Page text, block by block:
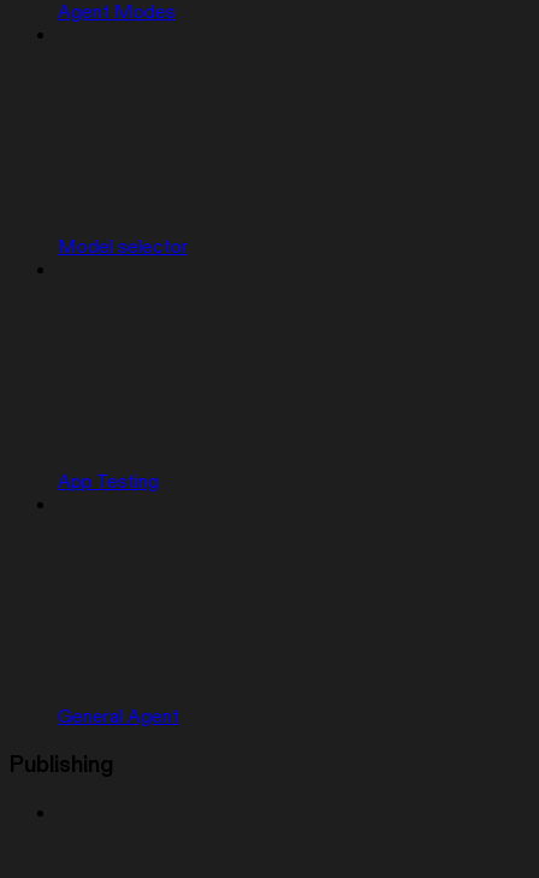
Agent Modes
Model selector
App Testing
General Agent
Publishing